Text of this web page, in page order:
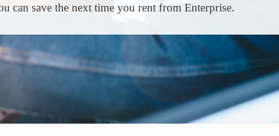
can save the next time you rent from Enterprise.